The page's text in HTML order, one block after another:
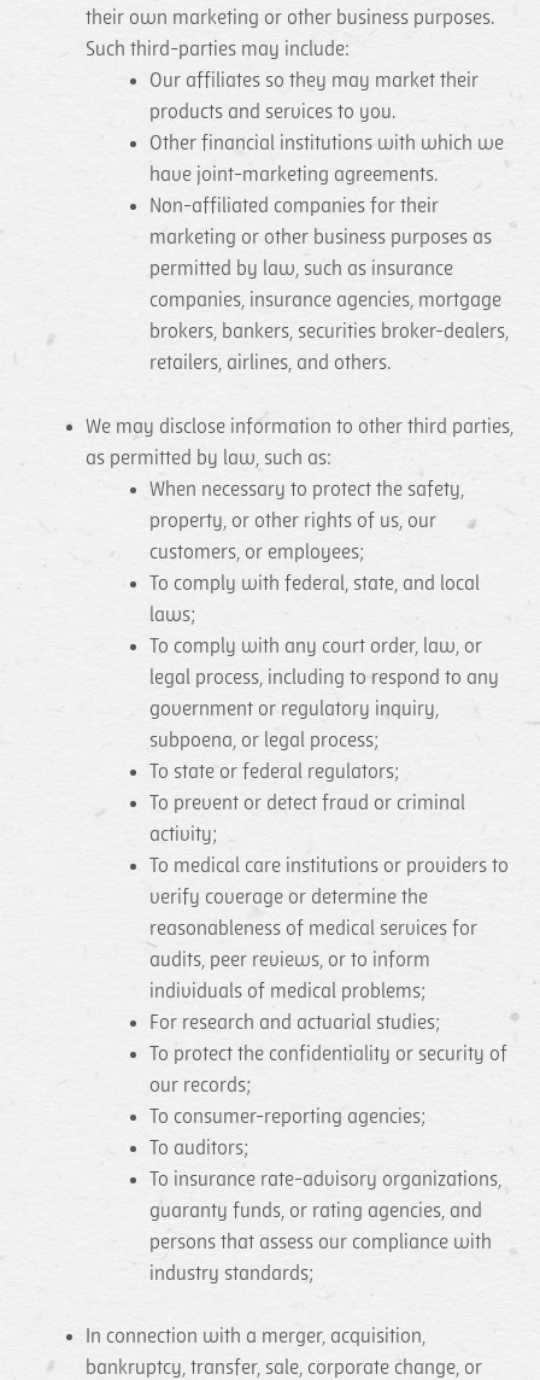
their own marketing or other business purposes.
Such third-parties may include:
Our affiliates so they may market their
products and services to you.
Other financial institutions with which we
have joint-marketing agreements.
Non-affiliated companies for their
marketing or other business purposes as
permitted by law, such as insurance
companies, insurance agencies, mortgage
brokers, bankers, securities broker-dealers,
retailers, airlines, and others.
We may disclose information to other third parties,
as permitted by law, such as:
When necessary to protect the safety,
property, or other rights of us, our
customers, or employees;
To comply with federal, state, and local
laws;
To comply with any court order, law, or
legal process, including to respond to any
government or regulatory inquiry,
subpoena, or legal process;
To state or federal regulators;
To prevent or detect fraud or criminal
activity;
To medical care institutions or providers to
verify coverage or determine the
reasonableness of medical services for
audits, peer reviews, or to inform
individuals of medical problems;
For research and actuarial studies;
To protect the confidentiality or security of
our records;
To consumer-reporting agencies;
To auditors;
To insurance rate-advisory organizations,
guaranty funds, or rating agencies, and
persons that assess our compliance with
industry standards;
In connection with a merger, acquisition,
bankruptcy, transfer, sale, corporate change, or